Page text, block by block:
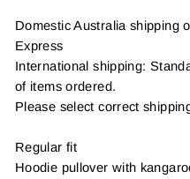
Domestic Australia shipping
Express
International shipping:
of items ordered.
Please select correct
Regular fit
Hoodie pullover with